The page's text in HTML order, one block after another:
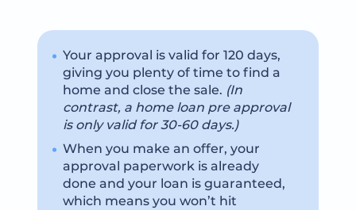
Your approval is valid for 120 days,
giving you plenty of time to find a
home and close the sale. (In
contrast, a home loan pre approval
is only valid for 30-60 days.)
When you make an offer, your
approval paperwork is already
done and your loan is guaranteed,
which means you won’t hit